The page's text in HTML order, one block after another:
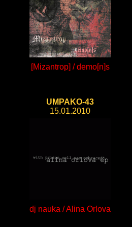
[Mizantrop] / demo[n]s
UMPAKO-43
15.01.2010
dj nauka / Alina Orlova